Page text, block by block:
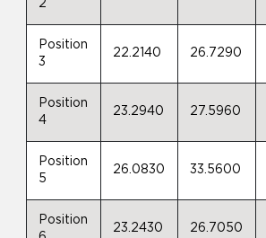
2
Position
3
22.2140 26.7290
Position
4
23.2940 27.5960
Position
5
26.0830 33.5600
Position
23.2430 26.7050